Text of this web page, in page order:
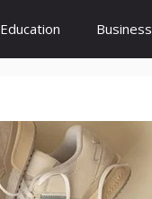
Education Business